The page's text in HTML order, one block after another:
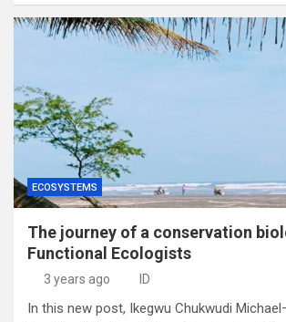
ECOSYSTEMS
The journey of a conservation
Functional Ecologists
3 years ago ID
In this new post, Ikegwu Chukwudi